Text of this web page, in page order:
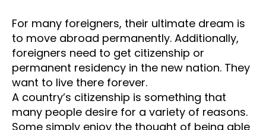
For many foreigners, their ultimate dream is
to move abroad permanently. Additionally,
foreigners need to get citizenship or
permanent residency in the new nation. They
want to live there forever.
A country’s citizenship is something that
many people desire for a variety of reasons.
Some simply enjoy the thought of being able